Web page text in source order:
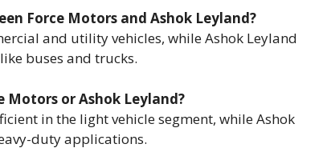
Force Motors and Ashok Leyland?
and utility vehicles, while Ashok Leyland
buses and trucks.
Motors or Ashok Leyland?
in the light vehicle segment, while Ashok
duty applications.